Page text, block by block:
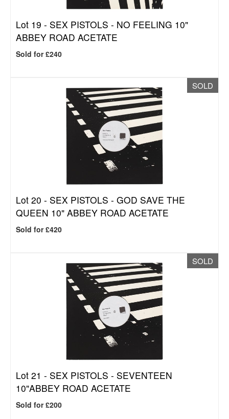
Lot 19 - SEX PISTOLS - NO FEELING 10"
ABBEY ROAD ACETATE
Sold for £240
SOLD
Lot 20 - SEX PISTOLS - GOD SAVE THE
QUEEN 10" ABBEY ROAD ACETATE
Sold for £420
SOLD
Lot 21 - SEX PISTOLS - SEVENTEEN
10"ABBEY ROAD ACETATE
Sold for £200